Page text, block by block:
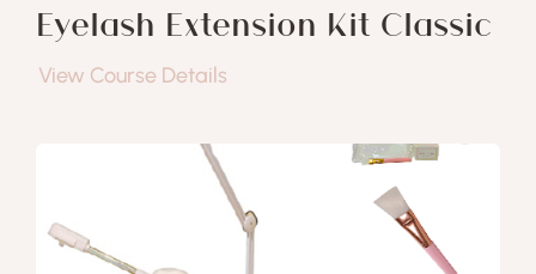
Eyelash Extension Kit Classic
View Course Details